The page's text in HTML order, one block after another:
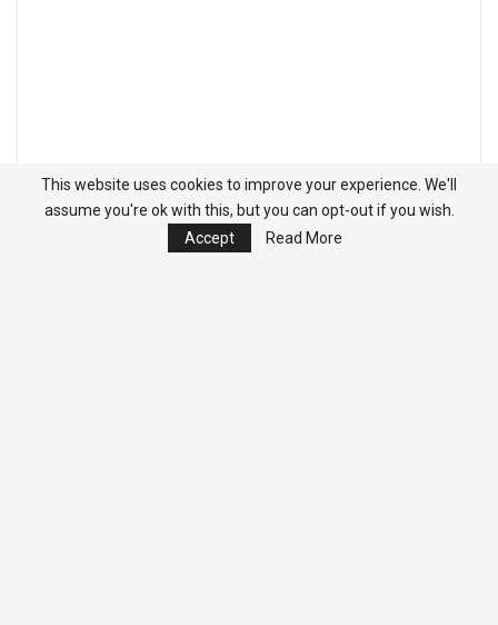
This website uses cookies to improve your experience. We'll
assume you're ok with this, but you can opt-out if you wish.
Accept
Read More